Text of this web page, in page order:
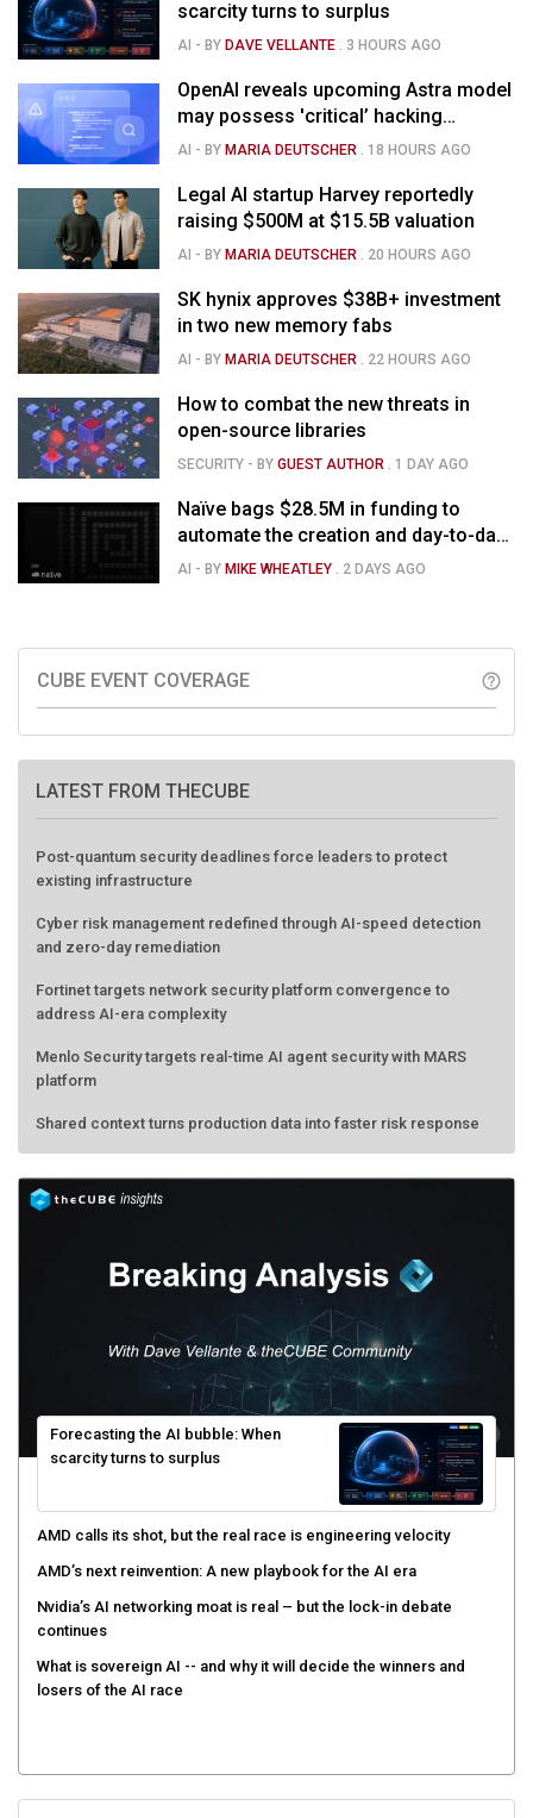
scarcity turns to surplus
AI - BY DAVE VELLANTE . 3 HOURS AGO
OpenAI reveals upcoming Astra model
may possess 'critical’ hacking
capabilities
AI - BY MARIA DEUTSCHER . 18 HOURS AGO
Legal AI startup Harvey reportedly
raising $500M at $15.5B valuation
AI - BY MARIA DEUTSCHER . 20 HOURS AGO
SK hynix approves $38B+ investment
in two new memory fabs
AI - BY MARIA DEUTSCHER . 22 HOURS AGO
How to combat the new threats in
open-source libraries
SECURITY - BYGUEST AUTHOR . 1 DAY AGO
Naïve bags $28.5M in funding to
automate the creation and day-to-day
running of almost any business
AI - BY MIKE WHEATLEY . 2 DAYS AGO
CUBE EVENT COVERAGE help_outline
LATEST FROM THECUBE
Post-quantum security deadlines force leaders to protect
existing infrastructure
Cyber risk management redefined through AI-speed detection
and zero-day remediation
Fortinet targets network security platform convergence to
address AI-era complexity
Menlo Security targets real-time AI agent security with MARS
platform
Shared context turns production data into faster risk response
Forecasting the AI bubble: When
scarcity turns to surplus
AMD calls its shot, but the real race is engineering velocity
AMD’s next reinvention: A new playbook for the AI era
Nvidia’s AI networking moat is real – but the lock-in debate
continues
What is sovereign AI -- and why it will decide the winners and
losers of the AI race